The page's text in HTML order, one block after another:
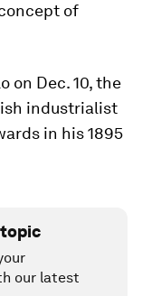
of
on Dec. 10, the
industrialist
in his 1895
our latest